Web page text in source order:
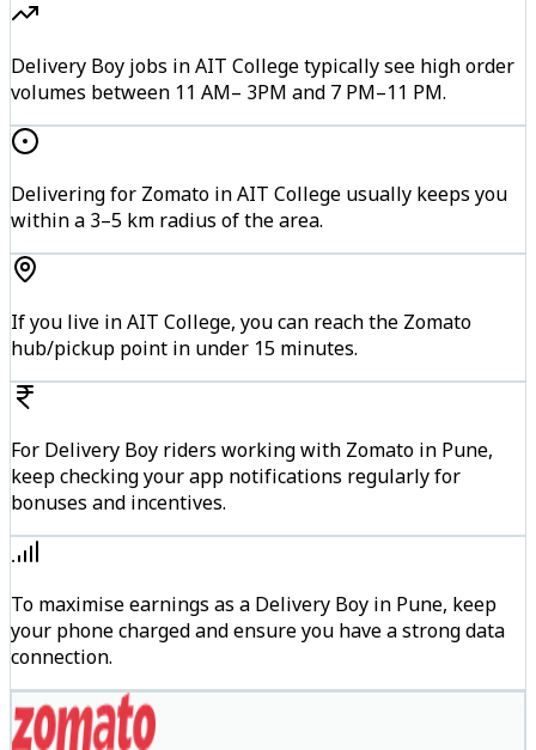
Delivery Boy jobs in AIT College typically see high order
volumes between 11 AM– 3PM and 7 PM–11 PM.
Delivering for Zomato in AIT College usually keeps you
within a 3–5 km radius of the area.
If you live in AIT College, you can reach the Zomato
hub/pickup point in under 15 minutes.
For Delivery Boy riders working with Zomato in Pune,
keep checking your app notifications regularly for
bonuses and incentives.
To maximise earnings as a Delivery Boy in Pune, keep
your phone charged and ensure you have a strong data
connection.